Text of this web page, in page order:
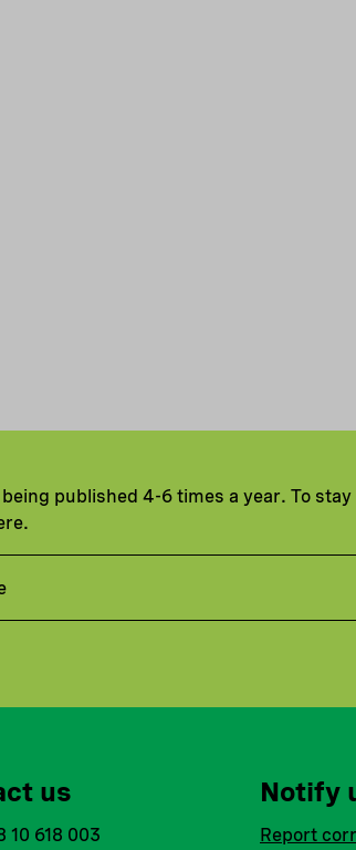
published 4-6 times a year. To
us
10 618 003
Notify
Report